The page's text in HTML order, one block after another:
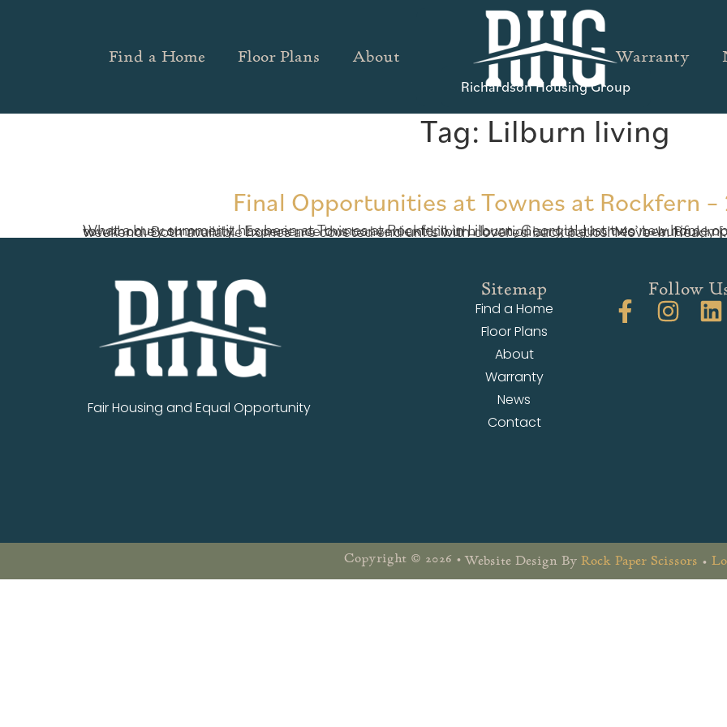
Find a Home Floor Plans About Warranty
Richardson Housing Group
Tag: Lilburn living
Final Opportunities at Townes at Rockfern –
What a busy summer it has been at Townes at Rockfern in Lilburn, Georgia! Just two new home opportunities remain at this outstanding townhome community. Experience this convenient Lilburn location and the homes’ beautiful, modern details with a personal tour this weekend. Both available homes are coveted end units with covered back patios! Move-In
Fair Housing and Equal Opportunity
Sitemap
Find a Home
Floor Plans
About
Warranty
News
Contact
Follow
Copyright © 2026 • Website Design By Rock Paper Scissors •